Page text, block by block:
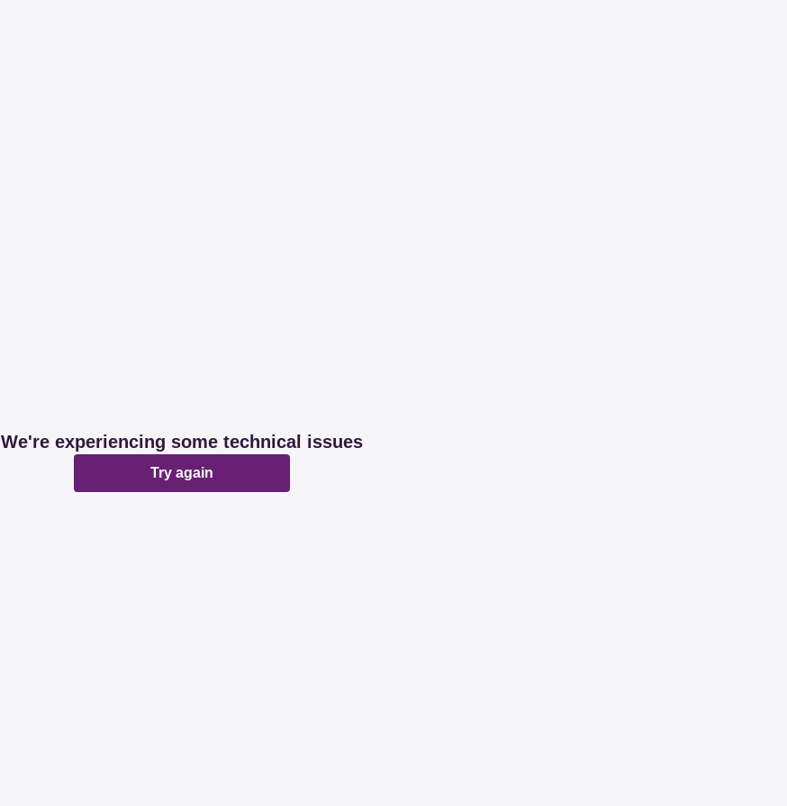
We're experiencing some technical issues
Try again